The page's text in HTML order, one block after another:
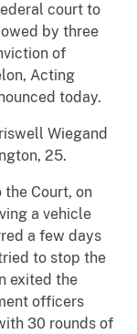
court to
by three
of
Acting
today.
Wiegand
25.
Court, on
a vehicle
a few days
to stop the
exited the
officers
30 rounds of